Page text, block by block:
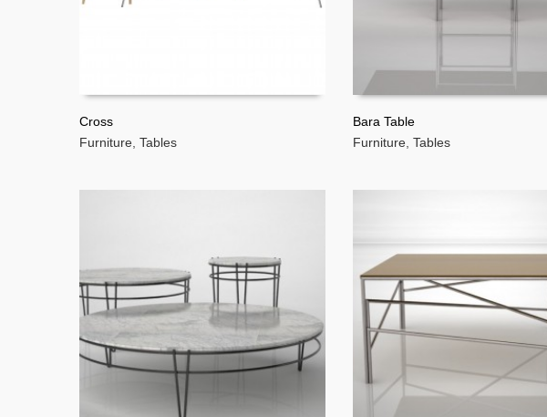
READ MORE
Cross
Furniture Tables READ MORE
Bara Table
Furniture Tables